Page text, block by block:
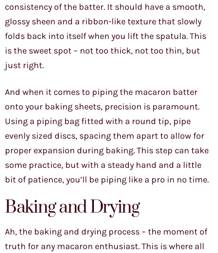
consistency of the batter. It should have a smooth,
glossy sheen and a ribbon-like texture that slowly
folds back into itself when you lift the spatula. This
is the sweet spot – not too thick, not too thin, but
just right.
And when it comes to piping the macaron batter
onto your baking sheets, precision is paramount.
Using a piping bag fitted with a round tip, pipe
evenly sized discs, spacing them apart to allow for
proper expansion during baking. This step can take
some practice, but with a steady hand and a little
bit of patience, you’ll be piping like a pro in no time.
Baking and Drying
Ah, the baking and drying process – the moment of
truth for any macaron enthusiast. This is where all